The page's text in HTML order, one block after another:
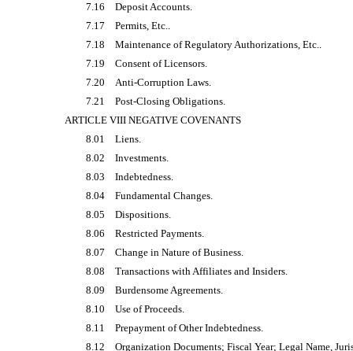
7.16
Deposit Accounts.
7.17
Permits, Etc..
7.18
Maintenance of Regulatory Authorizations, Etc..
7.19
Consent of Licensors.
7.20
Anti-Corruption Laws.
7.21
Post-Closing Obligations.
ARTICLE VIII NEGATIVE COVENANTS
8.01
Liens.
8.02
Investments.
8.03
Indebtedness.
8.04
Fundamental Changes.
8.05
Dispositions.
8.06
Restricted Payments.
8.07
Change in Nature of Business.
8.08
Transactions with Affiliates and Insiders.
8.09
Burdensome Agreements.
8.10
Use of Proceeds.
8.11
Prepayment of Other Indebtedness.
8.12
Organization Documents; Fiscal Year; Legal Name,